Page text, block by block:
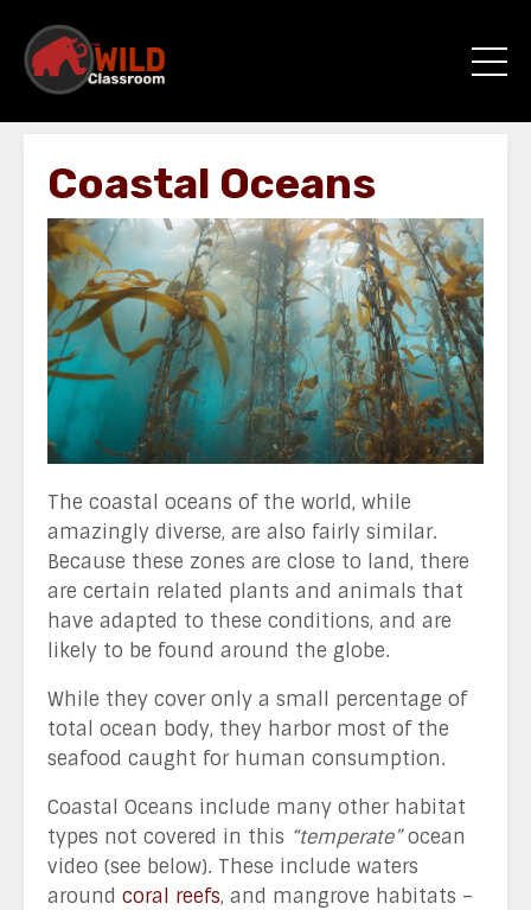
Coastal Oceans
The coastal oceans of the world, while
amazingly diverse, are also fairly similar.
Because these zones are close to land, there
are certain related plants and animals that
have adapted to these conditions, and are
likely to be found around the globe.
While they cover only a small percentage of
total ocean body, they harbor most of the
seafood caught for human consumption.
Coastal Oceans include many other habitat
types not covered in this “temperate” ocean
video (see below). These include waters
around coral reefs, and mangrove habitats –